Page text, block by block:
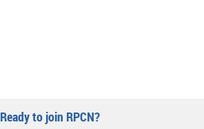
Ready to join RPCN?